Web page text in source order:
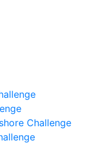
Challenge